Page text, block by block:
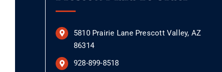
5810 Prairie Lane Prescott Valley, AZ
86314
928-899-8518